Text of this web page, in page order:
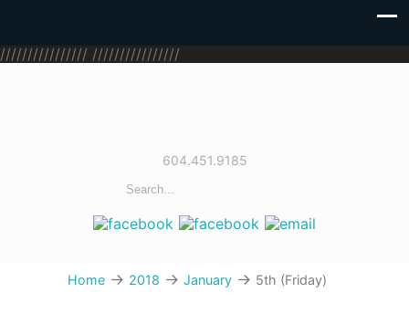
//////////////// ////////////////
604.451.9185
Home → 2018 → January → 5th (Friday)